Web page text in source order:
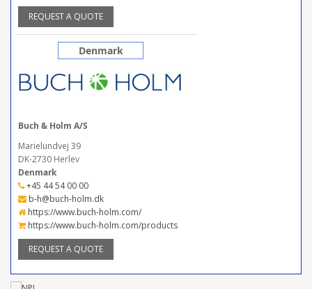
REQUEST A QUOTE
Denmark
Buch & Holm A/S
Marielundvej 39
DK-2730 Herlev
Denmark
+45 44 54 00 00
b-h@buch-holm.dk
https://www.buch-holm.com/
https://www.buch-holm.com/products
REQUEST A QUOTE